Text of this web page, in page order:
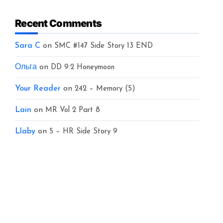
Recent Comments
Sara C on SMC #147 Side Story 13 END
Ольга on DD 9.2 Honeymoon
Your Reader on 242 – Memory (5)
Lain on MR Vol 2 Part 8
Llaby on 5 – HR Side Story 9